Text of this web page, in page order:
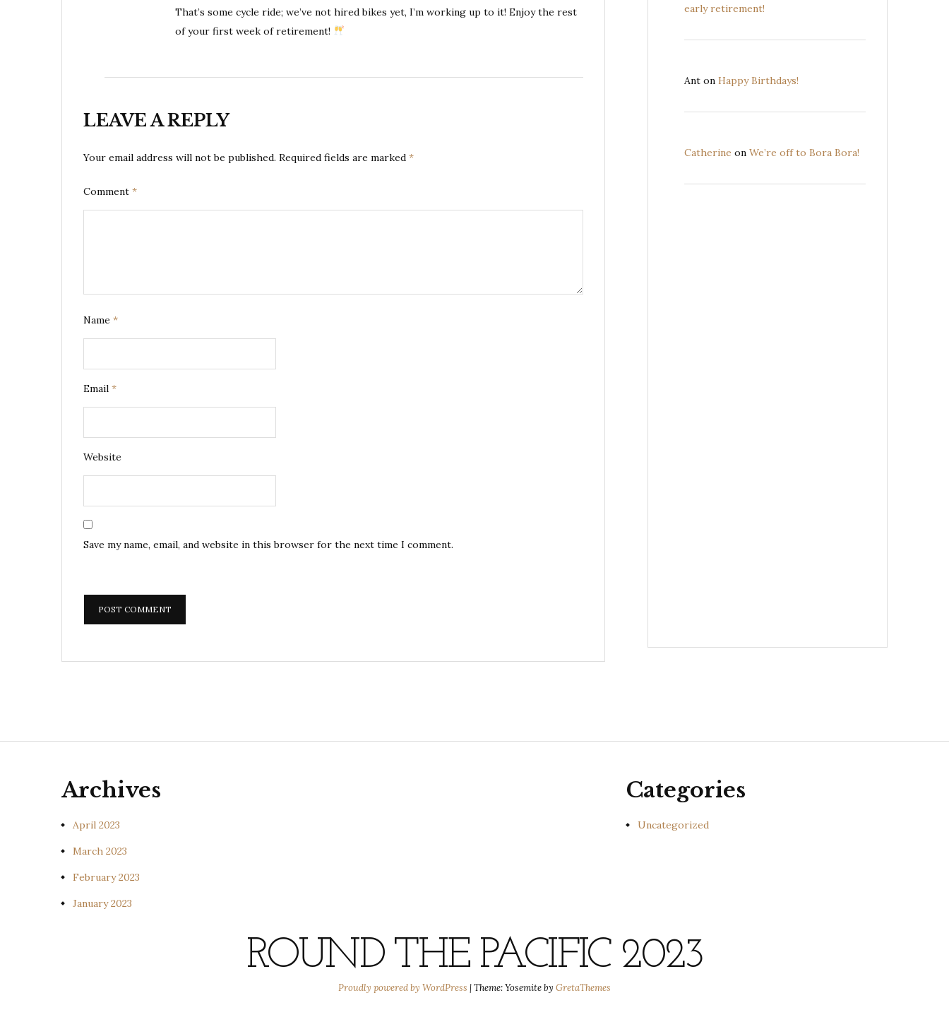
That’s some cycle ride; we’ve not hired bikes yet, I’m working up to it! Enjoy the rest
of your first week of retirement!
LEAVE A REPLY
Your email address will not be published. Required fields are marked *
Comment *
Name *
Email *
Website
Save my name, email, and website in this browser for the next time I comment.
early retirement!
Ant on Happy Birthdays!
Catherine on We’re off to Bora Bora!
Archives
April 2023
March 2023
February 2023
January 2023
Categories
Uncategorized
ROUND THE PACIFIC 2023
Proudly powered by WordPress |Theme: Yosemite by GretaThemes